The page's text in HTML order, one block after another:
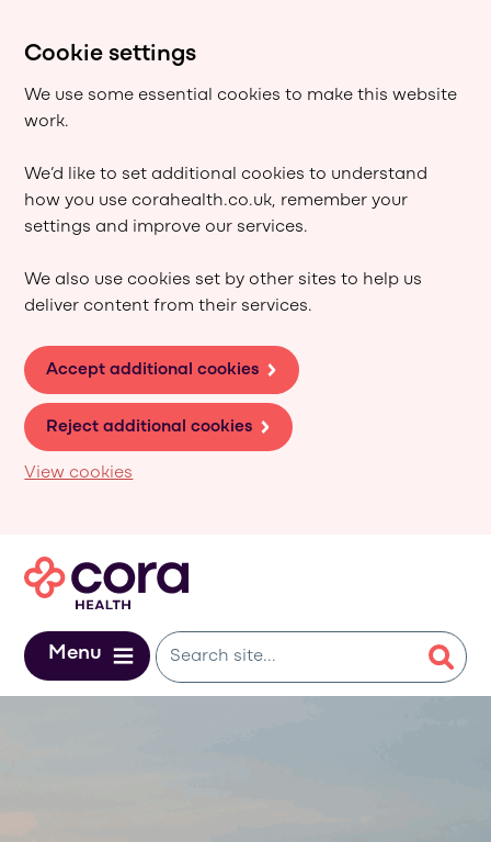
Cookie settings
We use some essential cookies to make this website
work.
We’d like to set additional cookies to understand
how you use corahealth.co.uk, remember your
settings and improve our services.
We also use cookies set by other sites to help us
deliver content from their services.
Accept additional cookies
Reject additional cookies
View cookies
Menu